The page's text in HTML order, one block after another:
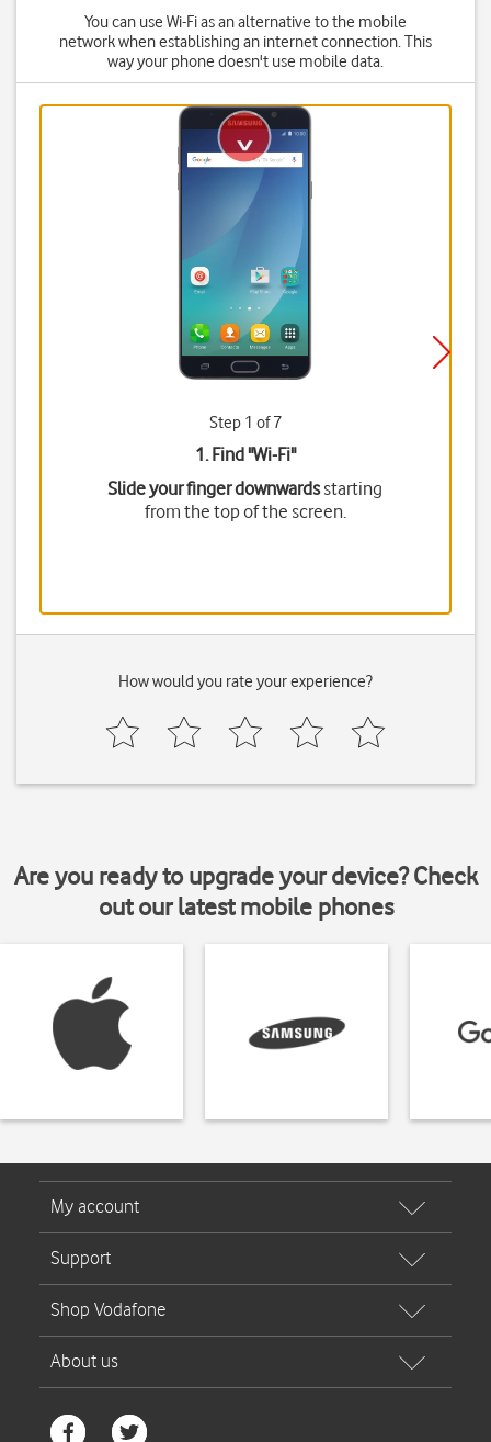
You can use Wi-Fi as an alternative to the mobile
network when establishing an internet connection. This
way your phone doesn't use mobile data.
Step 1 of 7
1. Find "Wi-Fi"
Slide your finger downwardsstarting
from the top of the screen.
How would you rate your experience?
Are you ready to upgrade your device? Check
out our latest mobile phones